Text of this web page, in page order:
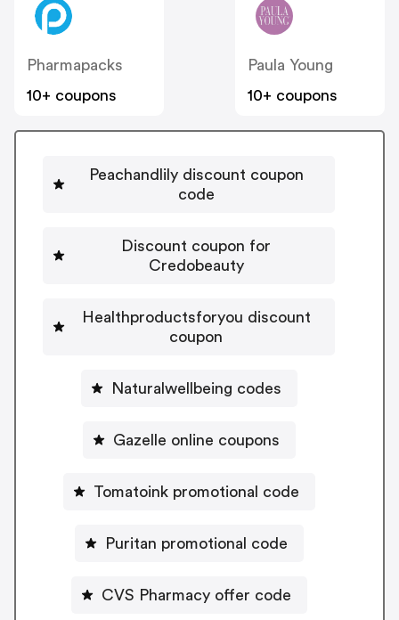
Pharmapacks
10+ coupons
Paula Young
10+ coupons
Peachandlily discount coupon
code
Discount coupon for
Credobeauty
Healthproductsforyou discount
coupon
Naturalwellbeing codes
Gazelle online coupons
Tomatoink promotional code
Puritan promotional code
CVS Pharmacy offer code